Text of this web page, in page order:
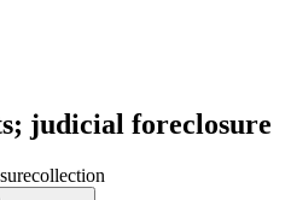
judicial foreclosure
collection